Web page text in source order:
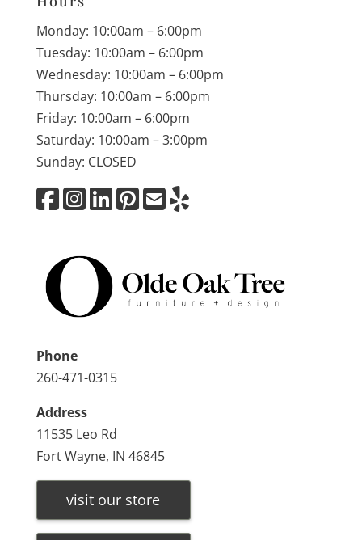
Monday: 10:00am – 6:00pm
Tuesday: 10:00am – 6:00pm
Wednesday: 10:00am – 6:00pm
Thursday: 10:00am – 6:00pm
Friday: 10:00am – 6:00pm
Saturday: 10:00am – 3:00pm
Sunday: CLOSED
Phone
260-471-0315
Address
11535 Leo Rd
Fort Wayne, IN 46845
visit our store